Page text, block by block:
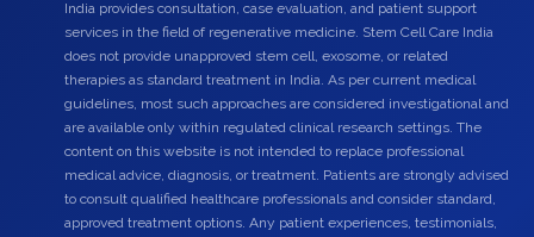
India provides consultation, case evaluation, and patient support
services in the field of regenerative medicine. Stem Cell Care India
does not provide unapproved stem cell, exosome, or related
therapies as standard treatment in India. As per current medical
guidelines, most such approaches are considered investigational and
are available only within regulated clinical research settings. The
content on this website is not intended to replace professional
medical advice, diagnosis, or treatment. Patients are strongly advised
to consult qualified healthcare professionals and consider standard,
approved treatment options. Any patient experiences, testimonials,